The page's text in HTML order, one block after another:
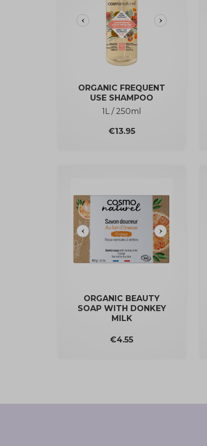
ORGANIC FREQUENT
USE SHAMPOO
1L / 250ml
Price
€13.95
ORGANIC BEAUTY
SOAP WITH DONKEY
MILK
Price
€4.55